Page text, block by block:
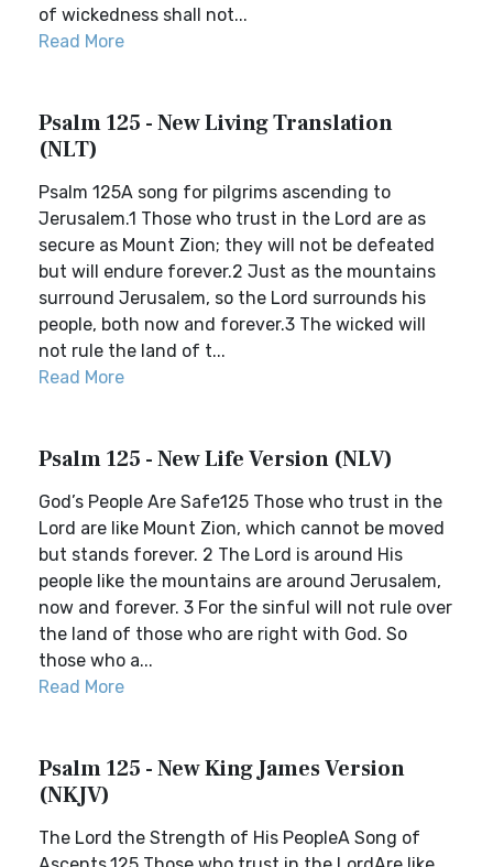
of wickedness shall not...
Read More
Psalm 125 - New Living Translation
(NLT)
Psalm 125A song for pilgrims ascending to
Jerusalem.1 Those who trust in the Lord are as
secure as Mount Zion; they will not be defeated
but will endure forever.2 Just as the mountains
surround Jerusalem, so the Lord surrounds his
people, both now and forever.3 The wicked will
not rule the land of t...
Read More
Psalm 125 - New Life Version (NLV)
God’s People Are Safe125 Those who trust in the
Lord are like Mount Zion, which cannot be moved
but stands forever. 2 The Lord is around His
people like the mountains are around Jerusalem,
now and forever. 3 For the sinful will not rule over
the land of those who are right with God. So
those who a...
Read More
Psalm 125 - New King James Version
(NKJV)
The Lord the Strength of His PeopleA Song of